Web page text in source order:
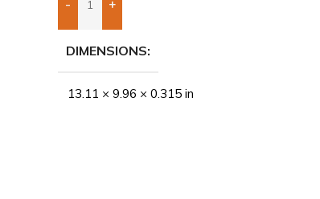
- +
Add Boxes To Quote
DIMENSIONS
13.11 × 9.96 × 0.315 in